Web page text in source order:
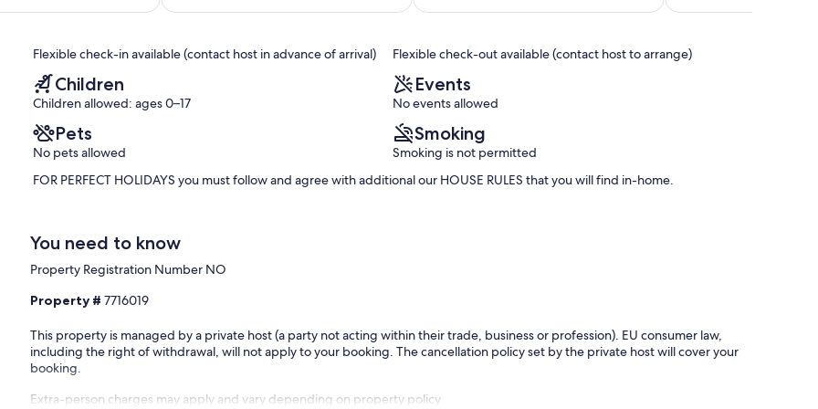
(62
wide
Playa
Paraiso
Exceptional,
reviews)
(64
Flexible check-in available (contact host in advance of arrival) Flexible check-out available (contact host to arrange)
Children
Children allowed: ages 0–17
Events
No events allowed
Pets
No pets allowed
Smoking
Smoking is not permitted
FOR PERFECT HOLIDAYS you must follow and agree with additional our HOUSE RULES that you will find in-home.
You need to know
Property Registration Number NO
Property #7716019
This property is managed by a private host (a party not acting within their trade, business or profession). EU consumer law,
including the right of withdrawal, will not apply to your booking. The cancellation policy set by the private host will cover your
booking.
Extra-person charges may apply and vary depending on property policy